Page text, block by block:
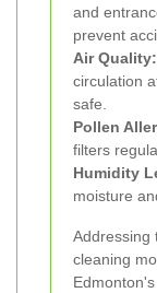
and
prevent
Air Quality:
circulation
safe.
Pollen
filters
Humidity
moisture
Addressing
cleaning